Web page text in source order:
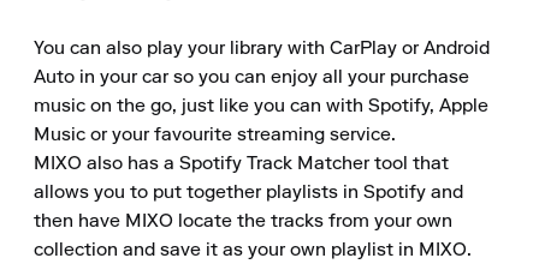
You can also play your library with CarPlay or Android
Auto in your car so you can enjoy all your purchase
music on the go, just like you can with Spotify, Apple
Music or your favourite streaming service.
MIXO also has a Spotify Track Matcher tool that
allows you to put together playlists in Spotify and
then have MIXO locate the tracks from your own
collection and save it as your own playlist in MIXO.